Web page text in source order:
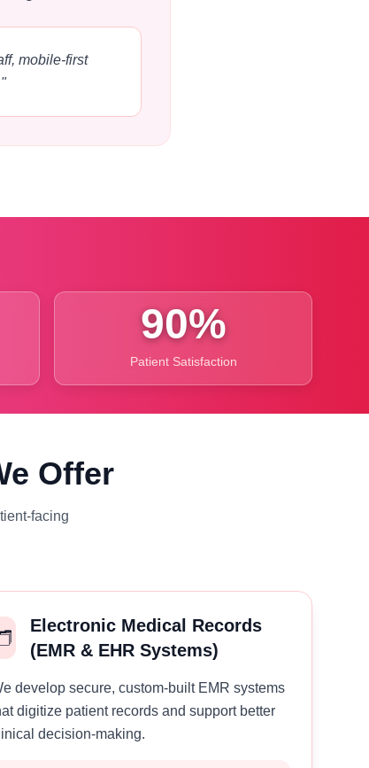
mobile-first
90%
Patient Satisfaction
Offer
facing
Electronic Medical Records
(EMR & EHR Systems)
develop secure, custom-built EMR systems
digitize patient records and support better
decision-making.